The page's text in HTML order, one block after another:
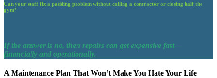
Can your staff fix a padding problem without calling a contractor or closing half the
gym?
If the answer is no, then repairs can get expensive fast—
financially and operationally.
A Maintenance Plan That Won’t Make You Hate Your Life